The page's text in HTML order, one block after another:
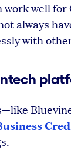
well
always
with